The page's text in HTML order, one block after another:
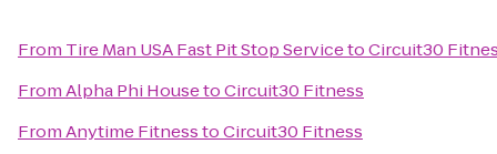
From Tire Man USA Fast Pit Stop ServicetoCircuit30
FromAlpha Phi HousetoCircuit30 Fitness
FromAnytime FitnesstoCircuit30 Fitness